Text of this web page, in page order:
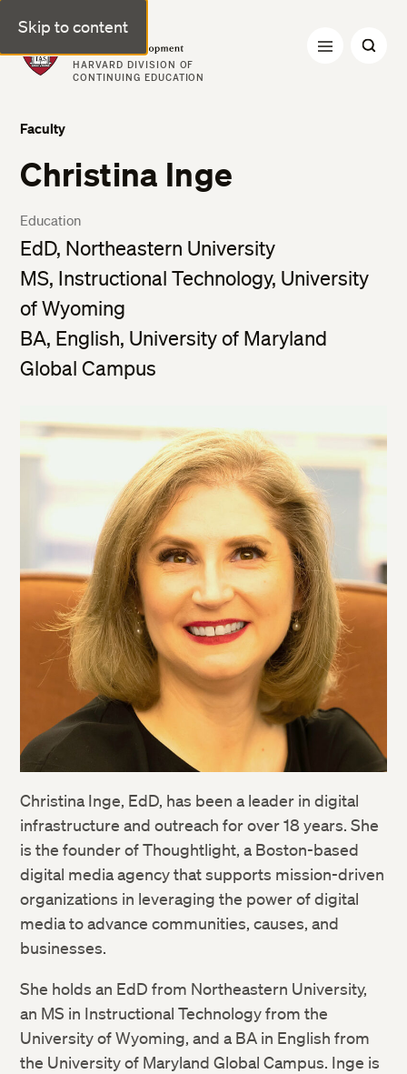
Skip to content
Professional & Executive Development | Harvard DCE
HARVARD DIVISION OF
CONTINUING EDUCATION
Faculty
Christina Inge
Education
EdD, Northeastern University
MS, Instructional Technology, University
of Wyoming
BA, English, University of Maryland
Global Campus
Christina Inge, EdD, has been a leader in digital
infrastructure and outreach for over 18 years. She
is the founder of Thoughtlight, a Boston-based
digital media agency that supports mission-driven
organizations in leveraging the power of digital
media to advance communities, causes, and
businesses.
She holds an EdD from Northeastern University,
an MS in Instructional Technology from the
University of Wyoming, and a BA in English from
the University of Maryland Global Campus. Inge is